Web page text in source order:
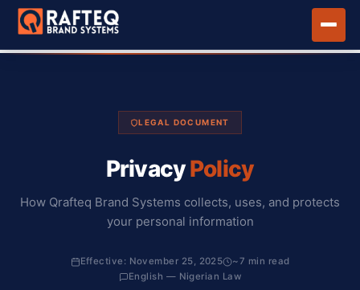
LEGAL DOCUMENT
PrivacyPolicy
How Qrafteq Brand Systems collects, uses, and protects
your personal information
Effective: November 25, 2025
~7 min read
English — Nigerian Law